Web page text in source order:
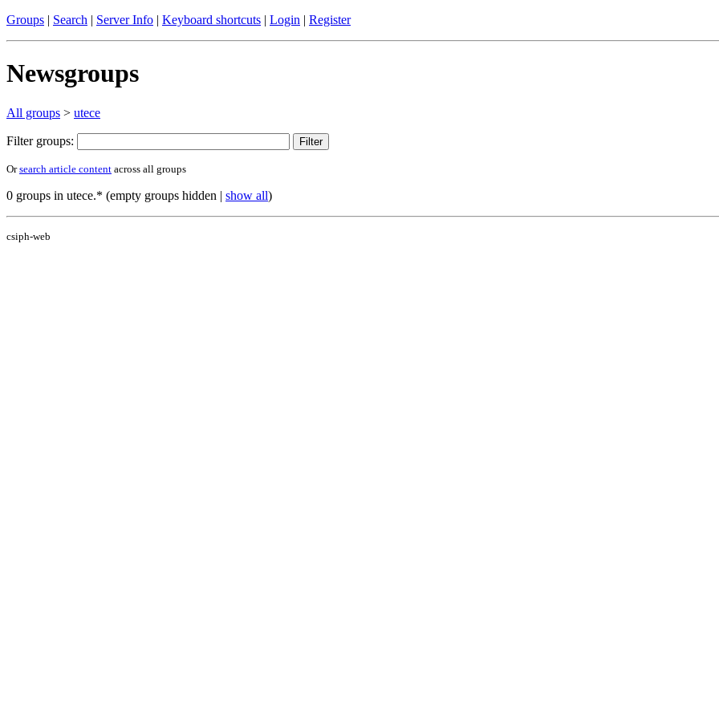
Groups | Search | Server Info | Keyboard shortcuts | Login | Register
Newsgroups
All groups > utece
Filter groups:
Orsearch article content across all groups
0 groups in utece.* (empty groups hidden | show all)
csiph-web